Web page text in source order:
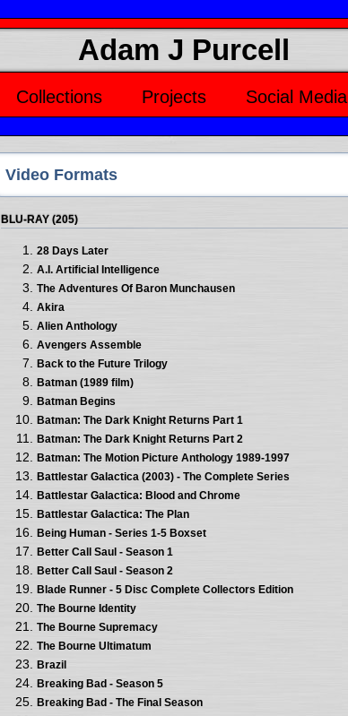
Adam J Purcell
Collections Projects Social Media
Video Formats
BLU-RAY (205)
28 Days Later
A.I. Artificial Intelligence
The Adventures Of Baron Munchausen
Akira
Alien Anthology
Avengers Assemble
Back to the Future Trilogy
Batman (1989 film)
Batman Begins
Batman: The Dark Knight Returns Part 1
Batman: The Dark Knight Returns Part 2
Batman: The Motion Picture Anthology 1989-1997
Battlestar Galactica (2003) - The Complete Series
Battlestar Galactica: Blood and Chrome
Battlestar Galactica: The Plan
Being Human - Series 1-5 Boxset
Better Call Saul - Season 1
Better Call Saul - Season 2
Blade Runner - 5 Disc Complete Collectors Edition
The Bourne Identity
The Bourne Supremacy
The Bourne Ultimatum
Brazil
Breaking Bad - Season 5
Breaking Bad - The Final Season